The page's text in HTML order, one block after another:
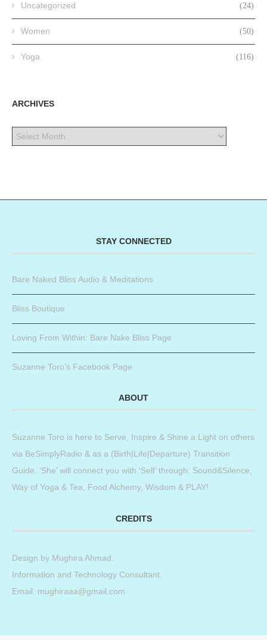
Uncategorized (24)
Women (50)
Yoga (116)
ARCHIVES
STAY CONNECTED
Bare Naked Bliss Audio & Meditations
Bliss Boutique
Loving From Within: Bare Nake Bliss Page
Suzanne Toro’s Facebook Page
ABOUT
Suzanne Toro is here to Serve, Inspire & Shine a Light on others
via BeSimplyRadio & as a (Birth|Life|Departure) Transition
Guide. ‘She’ will connect you with ‘Self’ through: Sound&Silence,
Way of Yoga & Tea, Food Alchemy, Wisdom & PLAY!
CREDITS
Design by Mughira Ahmad
Information and Technology Consultant.
Email: mughiraaa@gmail.com